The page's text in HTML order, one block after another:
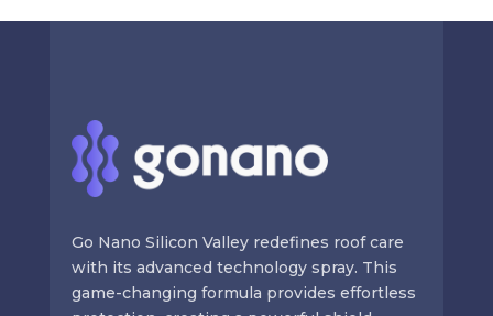
Go Nano Silicon Valley redefines roof care
with its advanced technology spray. This
game-changing formula provides effortless